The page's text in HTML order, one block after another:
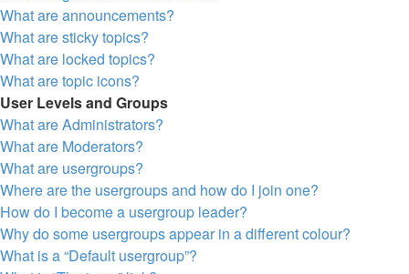
What are announcements?
What are sticky topics?
What are locked topics?
What are topic icons?
User Levels and Groups
What are Administrators?
What are Moderators?
What are usergroups?
Where are the usergroups and how do I join one?
How do I become a usergroup leader?
Why do some usergroups appear in a different colour?
What is a “Default usergroup”?